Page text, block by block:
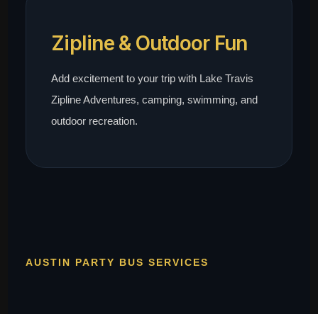
Zipline & Outdoor Fun
Add excitement to your trip with Lake Travis
Zipline Adventures, camping, swimming, and
outdoor recreation.
AUSTIN PARTY BUS SERVICES